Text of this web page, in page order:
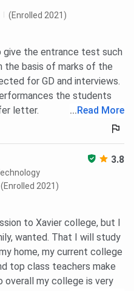
(Enrolled 2021)
give the entrance test such
the basis of marks of the
for GD and interviews.
the students
letter.
... Read More
3.8
(Enrolled 2021)
to Xavier college, but I
wanted. That I will study
home, my current college
top class teachers make
overall my college is very